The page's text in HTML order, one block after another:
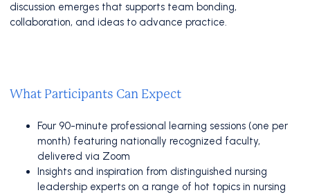
discussion emerges that supports team bonding,
collaboration, and ideas to advance practice.
What Participants Can Expect
Four 90-minute professional learning sessions (one per
month) featuring nationally recognized faculty,
delivered via Zoom
Insights and inspiration from distinguished nursing
leadership experts on a range of hot topics in nursing